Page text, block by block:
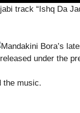
track “Ishq Da
under the
the music.